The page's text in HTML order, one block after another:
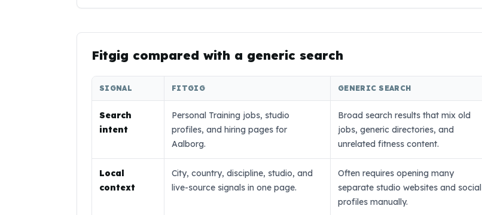
Fitgig compared with a generic search
SIGNAL FITGIG GENERIC SEARCH
Search
intent
Personal Training jobs, studio
profiles, and hiring pages for
Aalborg.
Broad search results that mix old
jobs, generic directories, and
unrelated fitness content.
Local
context
City, country, discipline, studio, and
live-source signals in one page.
Often requires opening many
separate studio websites and social
profiles manually.